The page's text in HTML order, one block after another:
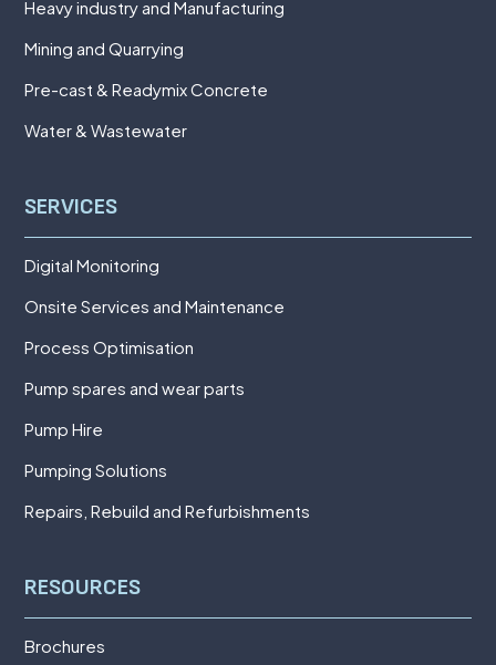
Heavy industry and Manufacturing
Mining and Quarrying
Pre-cast & Readymix Concrete
Water & Wastewater
SERVICES
Digital Monitoring
Onsite Services and Maintenance
Process Optimisation
Pump spares and wear parts
Pump Hire
Pumping Solutions
Repairs, Rebuild and Refurbishments
RESOURCES
Brochures